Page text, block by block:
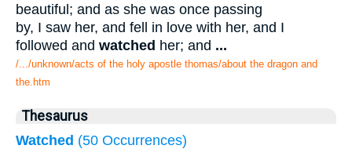
beautiful; and as she was once passing
by, I saw her, and fell in love with her, and I
followed and watched her; and ...
/.../unknown/acts of the holy apostle thomas/about the dragon and
the.htm
Thesaurus
Watched (50 Occurrences)